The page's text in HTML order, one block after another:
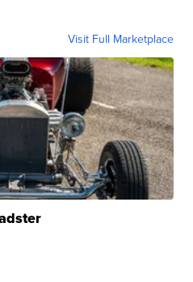
Visit Full Marketplace